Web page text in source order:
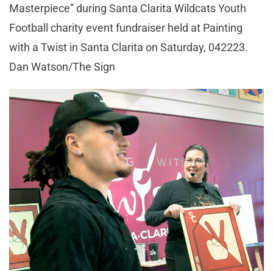
Masterpiece” during Santa Clarita Wildcats Youth
Football charity event fundraiser held at Painting
with a Twist in Santa Clarita on Saturday, 042223.
Dan Watson/The Sign